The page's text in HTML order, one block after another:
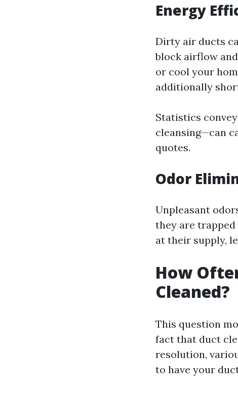
Energy
Dirty air ducts
block airflow
or cool your
additionally
Statistics
cleansing—can
quotes.
Odor
Unpleasant
they are
at their supply,
How
Cleaned?
This question
fact that duct
resolution,
to have your